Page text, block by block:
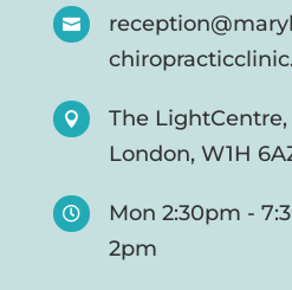


The
London, W1H

Mon 2:30pm -
2pm